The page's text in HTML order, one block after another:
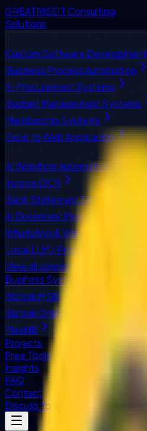
GREATRISEIT Consulting
Solutions
Custom Software Development
Business Process Automation
E-Procurement Systems
Budget Management Systems
Membership Systems
Excel to Web Application
AI Workflow Automation
Invoice OCR
Bank Statement OCR
AI Document Processing
WhatsApp & Web Chatbots
Local LLM / Private AI
View all solutions
Business Systems
Biztrak MSB
Biztrak Online
FlexHR
Projects
Free Tools
Insights
FAQ
Contact
Discuss Your Project